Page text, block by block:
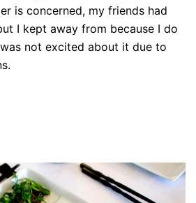
is concerned, my friends had
I kept away from because I do
not excited about it due to